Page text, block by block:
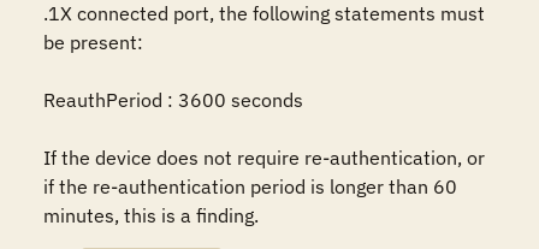
.1X connected port, the following statements must
be present:
ReauthPeriod : 3600 seconds
If the device does not require re-authentication, or
if the re-authentication period is longer than 60
minutes, this is a finding.